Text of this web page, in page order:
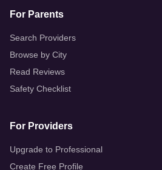
For Parents
Search Providers
Browse by City
Read Reviews
Safety Checklist
For Providers
Upgrade to Professional
Create Free Profile